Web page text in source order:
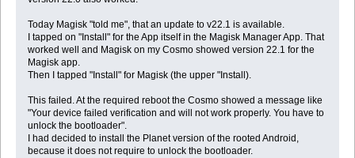
Today Magisk "told me", that an update to v22.1 is available.
I tapped on "Install" for the App itself in the Magisk Manager App. That
worked well and Magisk on my Cosmo showed version 22.1 for the
Magisk app.
Then I tapped "Install" for Magisk (the upper "Install).
This failed. At the required reboot the Cosmo showed a message like
"Your device failed verification and will not work properly. You have to
unlock the bootloader".
I had decided to install the Planet version of the rooted Android,
because it does not require to unlock the bootloader.